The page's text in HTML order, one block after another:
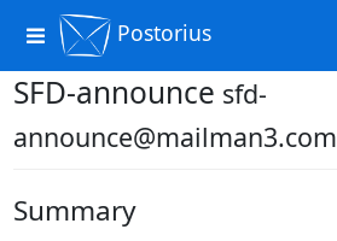
Toggle
navigation
Postorius
SFD-announce sfd-
announce@mailman3.com
Summary